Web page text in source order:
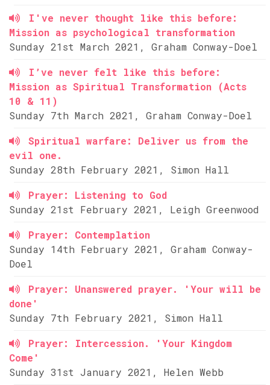
I've never thought like this before:
Mission as psychological transformation
Sunday 21st March 2021, Graham Conway-Doel
I’ve never felt like this before:
Mission as Spiritual Transformation (Acts
10 & 11)
Sunday 7th March 2021, Graham Conway-Doel
Spiritual warfare: Deliver us from the
evil one.
Sunday 28th February 2021, Simon Hall
Prayer: Listening to God
Sunday 21st February 2021, Leigh Greenwood
Prayer: Contemplation
Sunday 14th February 2021, Graham Conway-
Doel
Prayer: Unanswered prayer. 'Your will be
done'
Sunday 7th February 2021, Simon Hall
Prayer: Intercession. 'Your Kingdom
Come'
Sunday 31st January 2021, Helen Webb